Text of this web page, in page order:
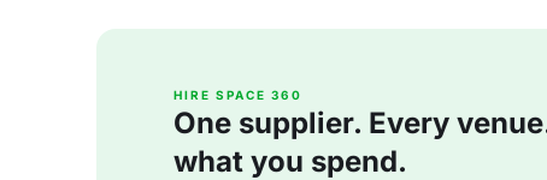
HIRE SPACE 360
One supplier. Every
what you spend.